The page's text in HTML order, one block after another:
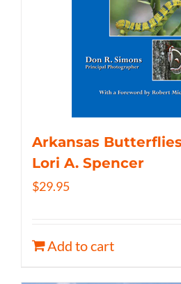
Arkansas
Lori A. Spencer
$29.95
Add to cart